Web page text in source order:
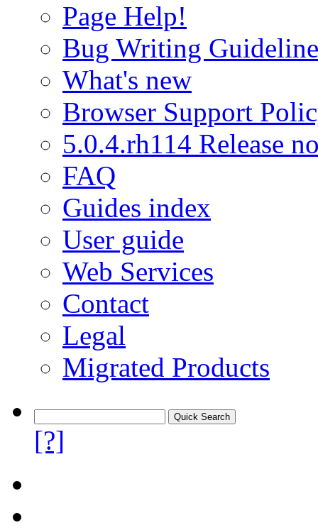
Page Help!
Bug Writing
What's new
Browser Support
5.0.4.rh114 Release
FAQ
Guides index
User guide
Web Services
Contact
Legal
Migrated Products
[?]